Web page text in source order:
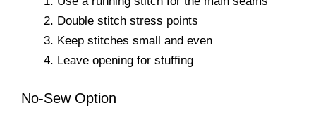
Double stitch stress points
Keep stitches small and even
Leave opening for stuffing
No-Sew Option